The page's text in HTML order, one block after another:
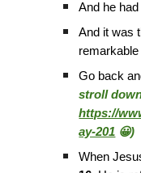
And he
And it was
remarkable
Go back
stroll
https://
ay-201 😀)
When